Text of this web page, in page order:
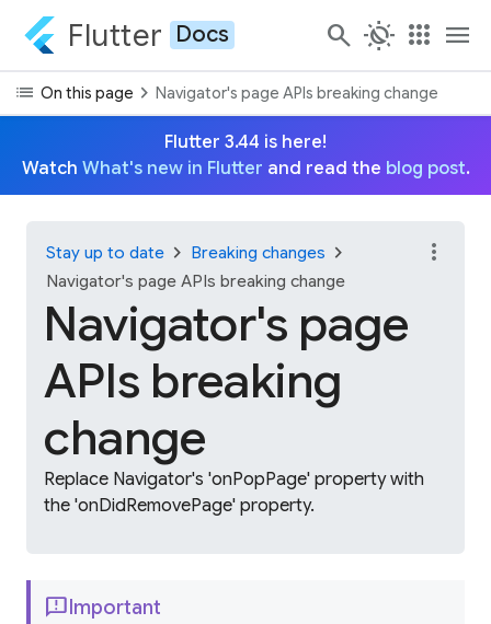
Flutter Docs search routine apps menu
list On this page chevron_rightNavigator's page APIs breaking change
Flutter 3.44 is here!
Watch What's new in Flutter and read the blog post.
Stay up to date chevron_right Breaking changes chevron_right
Navigator's page APIs breaking change
Navigator's page
APIs breaking
change
Replace Navigator's 'onPopPage' property with
the 'onDidRemovePage' property.
more_vert
feedbackImportant